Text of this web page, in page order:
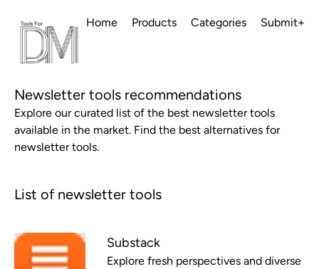
Home Products Categories Submit+
Newsletter tools recommendations
Explore our curated list of the best newsletter tools
available in the market. Find the best alternatives for
newsletter tools.
List of newsletter tools
Substack
Explore fresh perspectives and diverse